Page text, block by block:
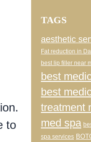
to
TAGS
aesthetic
Fat reduction in
best lip filler near
best
best
treatment
med spa
spa services